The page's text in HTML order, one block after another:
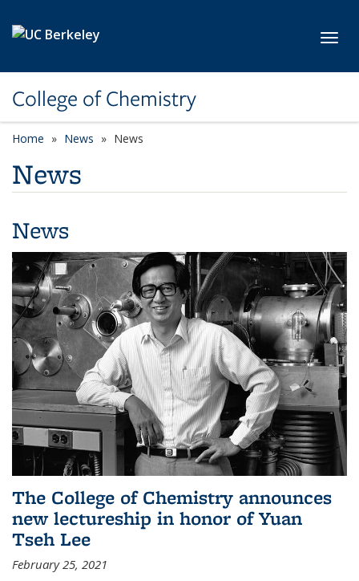
College of Chemistry
Home News News
News
News
The College of Chemistry announces
new lectureship in honor of Yuan
Tseh Lee
February 25, 2021